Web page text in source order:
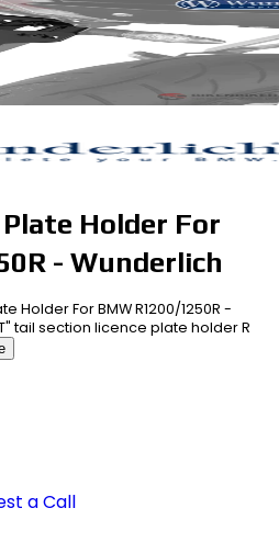
Holder For
- Wunderlich
Holder For BMW R1200/1250R -
tail section licence plate holder R
a Call